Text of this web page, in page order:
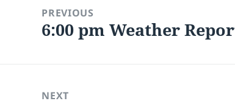
navigationPREVIOUS
Previous
6:00 pm Weather
NEXT